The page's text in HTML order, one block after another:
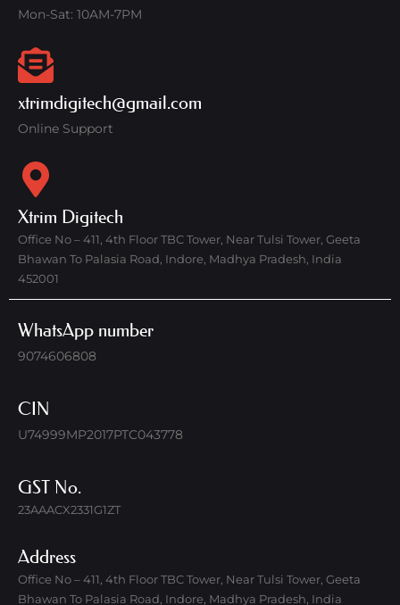
Mon-Sat: 10AM-7PM
xtrimdigitech@gmail.com
Online Support
Xtrim Digitech
Office No – 411, 4th Floor TBC Tower, Near Tulsi Tower, Geeta
Bhawan To Palasia Road, Indore, Madhya Pradesh, India
452001
WhatsApp number
9074606808
CIN
U74999MP2017PTC043778
GST No.
23AAACX2331G1ZT
Address
Office No – 411, 4th Floor TBC Tower, Near Tulsi Tower, Geeta
Bhawan To Palasia Road, Indore, Madhya Pradesh, India